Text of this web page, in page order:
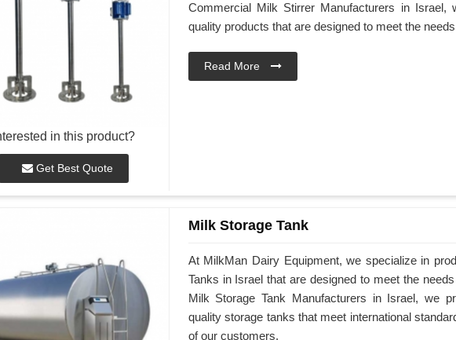
in this product?
Get Best Quote
Commercial Milk Stirrer Manufacturers in Israel,
quality products that are designed to meet the
Read More
Milk Storage Tank
At MilkMan Dairy Equipment, we specialize in
Tanks in Israel that are designed to meet the
Milk Storage Tank Manufacturers in Israel, we
quality storage tanks that meet international
of our customers.